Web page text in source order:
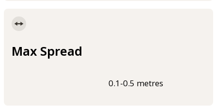
Max Spread
0.1-0.5 metres